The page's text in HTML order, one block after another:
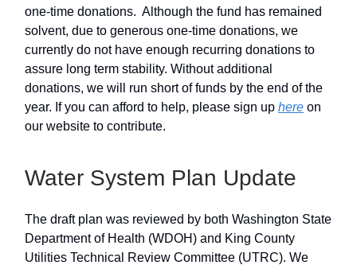
one-time donations. Although the fund has remained
solvent, due to generous one-time donations, we
currently do not have enough recurring donations to
assure long term stability. Without additional
donations, we will run short of funds by the end of the
year. If you can afford to help, please sign up here on
our website to contribute.
Water System Plan Update
The draft plan was reviewed by both Washington State
Department of Health (WDOH) and King County
Utilities Technical Review Committee (UTRC). We